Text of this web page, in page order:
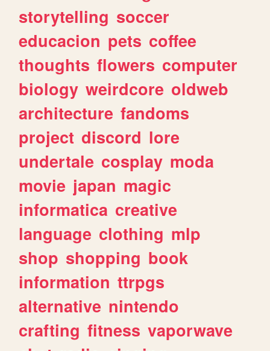
storytelling soccer
educacion pets coffee
thoughts flowers computer
biology weirdcore oldweb
architecture fandoms
project discord lore
undertale cosplay moda
movie japan magic
informatica creative
language clothing mlp
shop shopping book
information ttrpgs
alternative nintendo
crafting fitness vaporwave